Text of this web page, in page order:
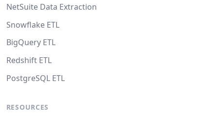
NetSuite Data Extraction
Snowflake ETL
BigQuery ETL
Redshift ETL
PostgreSQL ETL
RESOURCES